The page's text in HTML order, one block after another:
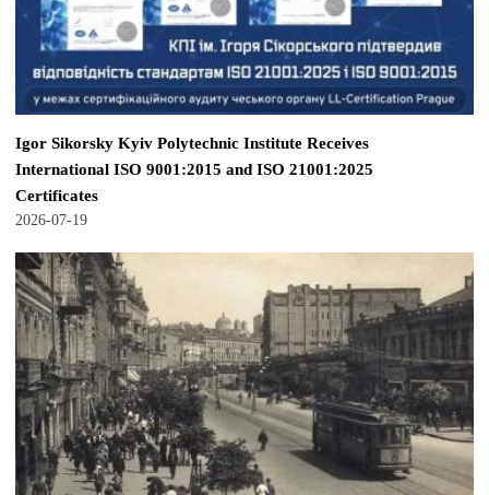
Igor Sikorsky Kyiv Polytechnic Institute Receives
International ISO 9001:2015 and ISO 21001:2025
Certificates
2026-07-19